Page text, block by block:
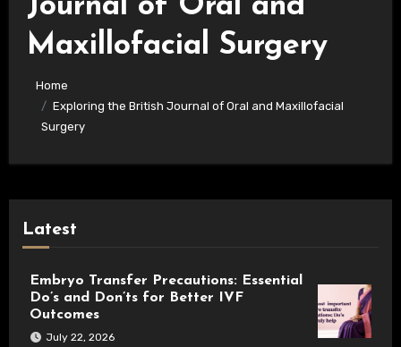
Journal of Oral and
Maxillofacial Surgery
Home
Exploring the British Journal of Oral and Maxillofacial
Surgery
Latest
Embryo Transfer Precautions: Essential
Do’s and Don’ts for Better IVF
Outcomes
July 22, 2026